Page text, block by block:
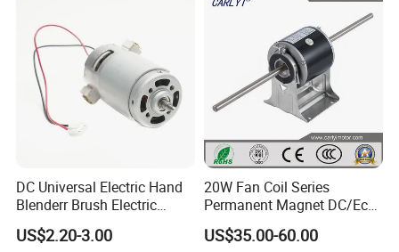
DC Universal Electric Hand
Blenderr Brush Electric
BLDC Motor Shaft Full
Copper 220V 3438
US$2.20-3.00
20W Fan Coil Series
Permanent Magnet DC/Ec
Brushless BLDC Motor for
Central Air Conditioner Units
US$35.00-60.00